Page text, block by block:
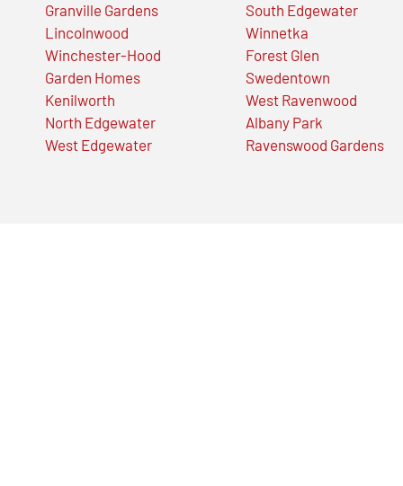
Granville Gardens
Lincolnwood
Winchester-Hood
Garden Homes
Kenilworth
North Edgewater
West Edgewater
South Edgewater
Winnetka
Forest Glen
Swedentown
West Ravenwood
Albany Park
Ravenswood Gardens